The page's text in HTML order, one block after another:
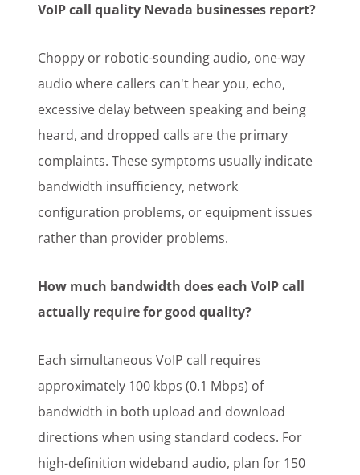
VoIP call quality Nevada businesses report?
Choppy or robotic-sounding audio, one-way
audio where callers can't hear you, echo,
excessive delay between speaking and being
heard, and dropped calls are the primary
complaints. These symptoms usually indicate
bandwidth insufficiency, network
configuration problems, or equipment issues
rather than provider problems.
How much bandwidth does each VoIP call
actually require for good quality?
Each simultaneous VoIP call requires
approximately 100 kbps (0.1 Mbps) of
bandwidth in both upload and download
directions when using standard codecs. For
high-definition wideband audio, plan for 150